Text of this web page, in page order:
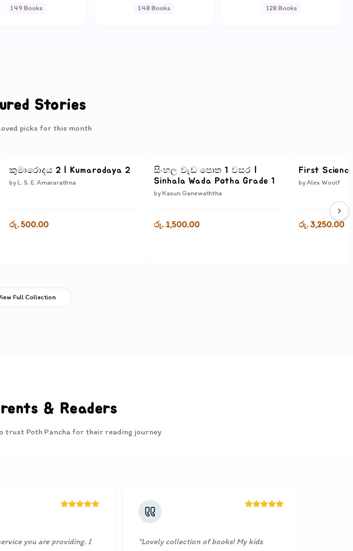
149 Books 148 Books 128 Books
Stories
picks for this month
කුමාරොදය 2 | Kumarodaya 2
byL. S. E. Amararathna
රු. 500.00
සිංහල වැඩ පොත 1 වසර |
Sinhala Wada Potha Grade 1
byKasun Ganewaththa
රු. 1,500.00
First
byAlex Woolf
රු. 3,250.00
Full Collection
& Readers
trust Poth Pancha for their reading journey
"I’m truly impressed with the
" Lovely collection of books! My kids